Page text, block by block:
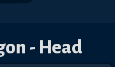
- Head